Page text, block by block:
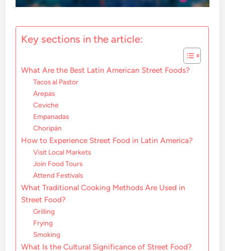
Key sections in the article:
What Are the Best Latin American Street Foods?
Tacos al Pastor
Arepas
Ceviche
Empanadas
Choripán
How to Experience Street Food in Latin America?
Visit Local Markets
Join Food Tours
Attend Festivals
What Traditional Cooking Methods Are Used in
Street Food?
Grilling
Frying
Smoking
What Is the Cultural Significance of Street Food?